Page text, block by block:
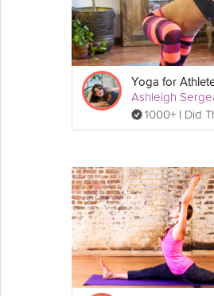
video for muscle awakening and body
Equipment
For this Grokker Premium video you will
need a yoga mat.
Ashleigh
1000+ I Did